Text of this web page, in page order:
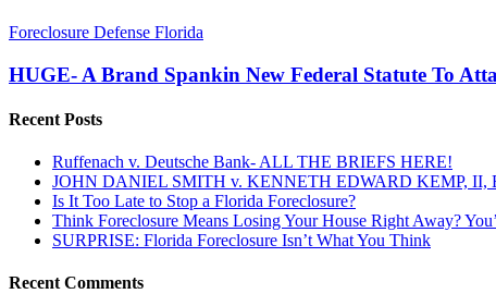
HUGE-
Brand
Spankin
New
Federal
Attack
Foreclosure
Assignment
Fraud
Foreclosure Defense Florida
HUGE- A Brand Spankin New Federal Statute To
Recent Posts
Ruffenach v. Deutsche Bank- ALL THE BRIEFS HERE!
JOHN DANIEL SMITH v. KENNETH EDWARD KEMP,
Is It Too Late to Stop a Florida Foreclosure?
Think Foreclosure Means Losing Your House Right Away?
SURPRISE: Florida Foreclosure Isn’t What You Think
Recent Comments